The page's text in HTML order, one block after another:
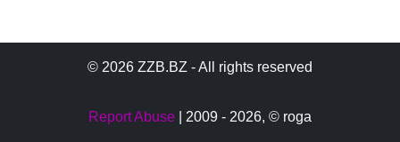
© 2026 ZZB.BZ - All rights reserved
Report Abuse | 2009 - 2026, © roga